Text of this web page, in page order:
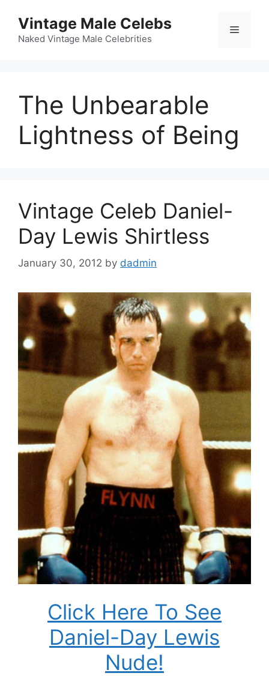
content
Vintage Male Celebs
Naked Vintage Male Celebrities
Menu
The Unbearable
Lightness of Being
Vintage Celeb Daniel-
Day Lewis Shirtless
January 30, 2012 by dadmin
Click Here To See
Daniel-Day Lewis
Nude!